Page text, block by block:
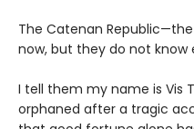
The Catenan
now, but they do not know
I tell them my name is Vis
orphaned after a tragic